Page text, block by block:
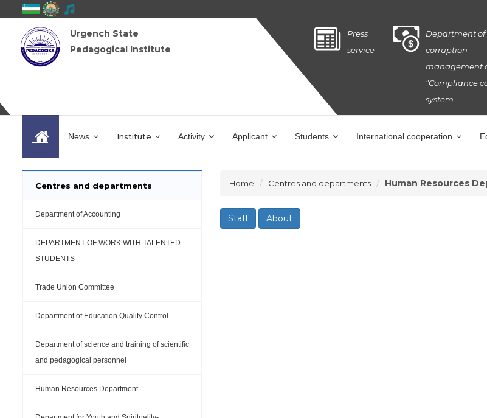
Urgench State
Pedagogical Institute
Press
service
Department
corruption
management
"Compliance
system
News Institute Activity Applicant Students International cooperation
Centres and departments
Department of Accounting
DEPARTMENT OF WORK WITH TALENTED
STUDENTS
Trade Union Committee
Department of Education Quality Control
Department of science and training of scientific
and pedagogical personnel
Human Resources Department
Home Centres and departments Human Resources
Staff About